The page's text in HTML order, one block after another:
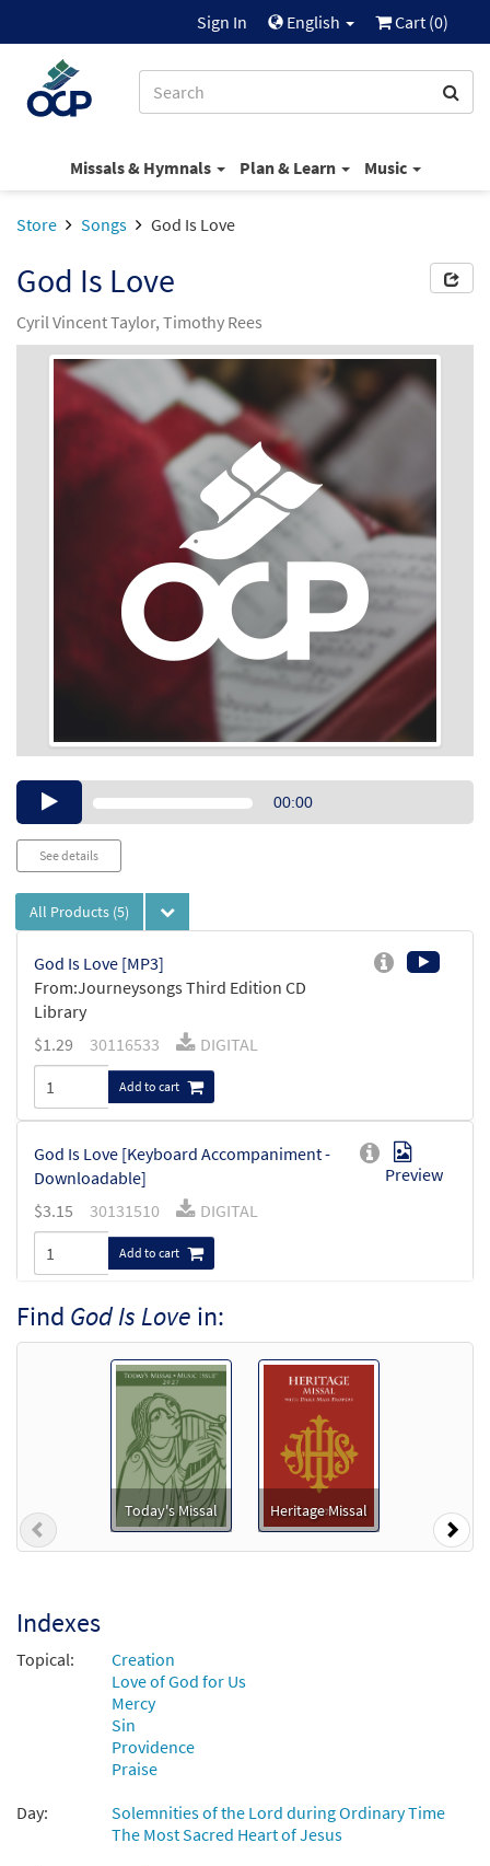
Sign In English Cart (0)
Missals & Hymnals Plan & Learn Music
Store Songs God Is Love
God Is Love
Cyril Vincent Taylor, Timothy Rees
Audio00:00
See details
All Products (5)
God Is Love [MP3]
From:Journeysongs Third Edition CD
Library
$1.29 30116533 DIGITAL
Add to cart
God Is Love [Keyboard Accompaniment -
Downloadable]
Preview
$3.15 30131510 DIGITAL
Add to cart
God Is Love [Instrumental Accompaniment
- Downloadable]
Preview
30131512 DIGITAL
Add to cart
God Is Love [Guitar Accompaniment -
Downloadable]
$2.75
God Is Love [Choral - Downloadable]
from Journeysongs: Third Edition
Choir/Cantor
30118128
Add to cart
Find God Is Love in:
Today's Missal Heritage Missal
Previous
Indexes
Topical:
Creation
Love of God for Us
Mercy
Sin
Providence
Praise
Day:
Solemnities of the Lord during Ordinary Time
The Most Sacred Heart of Jesus